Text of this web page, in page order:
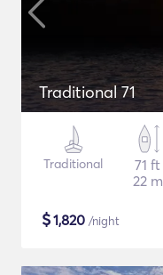
Traditional 71
Traditional
71 ft
22 m
$1,820 /night